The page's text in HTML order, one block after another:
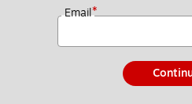
Email*